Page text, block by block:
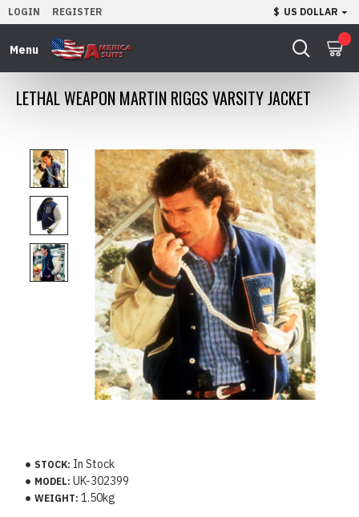
LOGIN REGISTER $ US DOLLAR
LETHAL WEAPON MARTIN RIGGS VARSITY JACKET
STOCK: In Stock
MODEL: UK-302399
WEIGHT: 1.50kg